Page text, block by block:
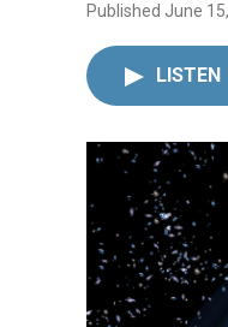
Published June
LISTEN